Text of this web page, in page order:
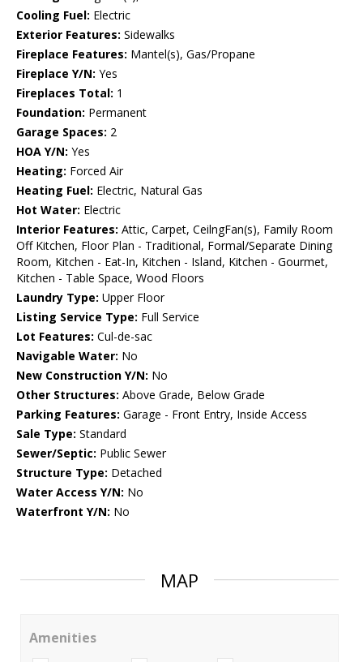
Cooling Fuel: Electric
Exterior Features: Sidewalks
Fireplace Features: Mantel(s), Gas/Propane
Fireplace Y/N: Yes
Fireplaces Total: 1
Foundation: Permanent
Garage Spaces: 2
HOA Y/N: Yes
Heating: Forced Air
Heating Fuel: Electric, Natural Gas
Hot Water: Electric
Interior Features: Attic, Carpet, CeilngFan(s), Family Room
Off Kitchen, Floor Plan - Traditional, Formal/Separate Dining
Room, Kitchen - Eat-In, Kitchen - Island, Kitchen - Gourmet,
Kitchen - Table Space, Wood Floors
Laundry Type: Upper Floor
Listing Service Type: Full Service
Lot Features: Cul-de-sac
Navigable Water: No
New Construction Y/N: No
Other Structures: Above Grade, Below Grade
Parking Features: Garage - Front Entry, Inside Access
Sale Type: Standard
Sewer/Septic: Public Sewer
Structure Type: Detached
Water Access Y/N: No
Waterfront Y/N: No
MAP
Amenities